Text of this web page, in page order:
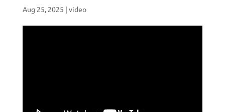
Aug 25, 2025 | video